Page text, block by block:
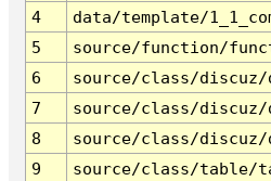
4
data/template/
5
source/function/
6
source/class/discuz/
7
source/class/discuz/
8
source/class/discuz/
9
source/class/table/